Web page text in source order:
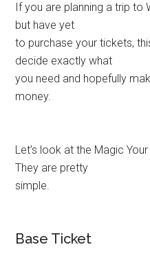
If you are planning a trip to
but have yet
to purchase your tickets,
decide exactly what
you need and hopefully
money.
Let’s look at the Magic
They are pretty
simple.
Base Ticket